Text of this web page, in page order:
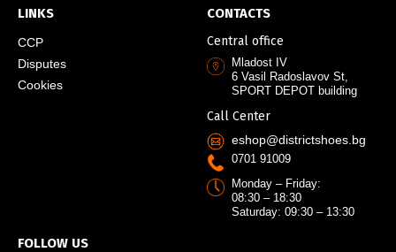
LINKS
CCP
Disputes
Cookies
FOLLOW US
CONTACTS
Central office
Mladost IV
6 Vasil Radoslavov St,
SPORT DEPOT building
Call Center
eshop@districtshoes.bg
0701 91009
Monday – Friday:
08:30 – 18:30
Saturday: 09:30 – 13:30